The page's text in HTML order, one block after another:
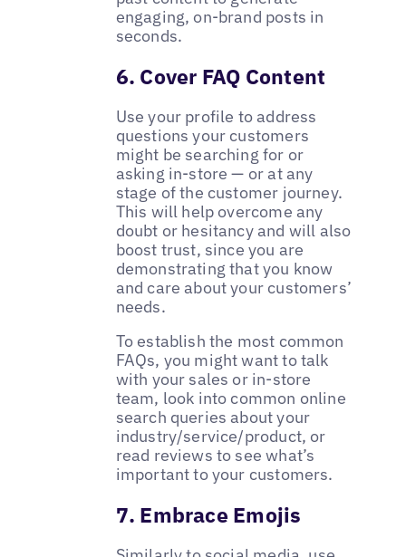
engaging, on-brand posts in
seconds.
6. Cover FAQ Content
Use your profile to address
questions your customers
might be searching for or
asking in-store — or at any
stage of the customer journey.
This will help overcome any
doubt or hesitancy and will also
boost trust, since you are
demonstrating that you know
and care about your customers’
needs.
To establish the most common
FAQs, you might want to talk
with your sales or in-store
team, look into common online
search queries about your
industry/service/product, or
read reviews to see what’s
important to your customers.
7. Embrace Emojis